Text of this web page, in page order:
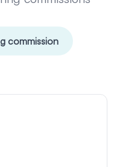
commission